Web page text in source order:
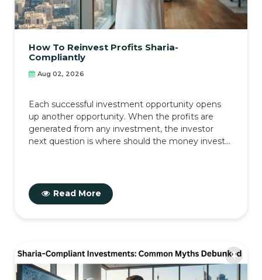
How To Reinvest Profits Sharia-
Compliantly
Aug 02, 2026
Each successful investment opportunity opens
up another opportunity. When the profits are
generated from any investment, the investor
next question is where should the money invest...
Read More